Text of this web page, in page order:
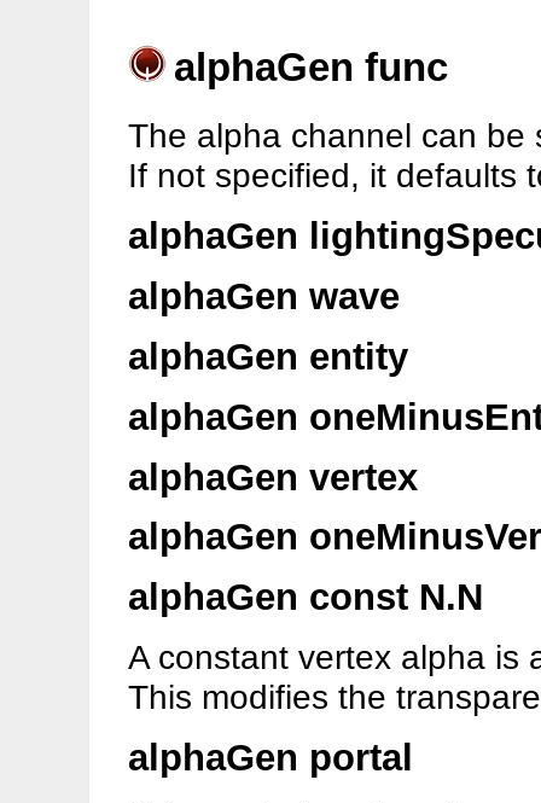
alphaGen func
The alpha channel can be
If not specified, it defaults
alphaGen
alphaGen wave
alphaGen entity
alphaGen
alphaGen vertex
alphaGen
alphaGen const N.N
A constant vertex alpha is
This modifies the
alphaGen portal